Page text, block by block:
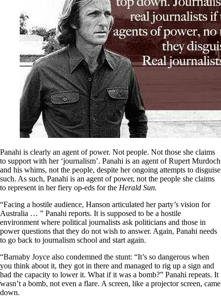
Panahi is clearly an agent of power. Not people. Not those she claims
to support with her ‘journalism’. Panahi is an agent of Rupert Murdoch
and his whims, not the people, despite her ongoing attempts to disguise
such. As such, Panahi is an agent of power, not the people she claims
to represent in her fiery op-eds for the Herald Sun.
“Facing a hostile audience, Hanson articulated her party’s vision for
Australia … ” Panahi reports. It is supposed to be a hostile
environment where political journalists ask politicians and those in
power questions that they do not wish to answer. Again, Panahi needs
to go back to journalism school and start again.
“Barnaby Joyce also condemned the stunt: “It’s so dangerous when
you think about it, they got in there and managed to rig up a sign and
had the capacity to lower it. What if it was a bomb?” Panahi repeats. It
wasn’t a bomb, not even a flare. A screen, like a projector screen, came
down.